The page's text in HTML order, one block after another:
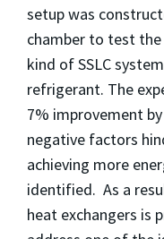
setup was
chamber to test
kind of SSLC
refrigerant. The
7% improvement
negative factors
achieving more
identified. As a
heat exchangers is